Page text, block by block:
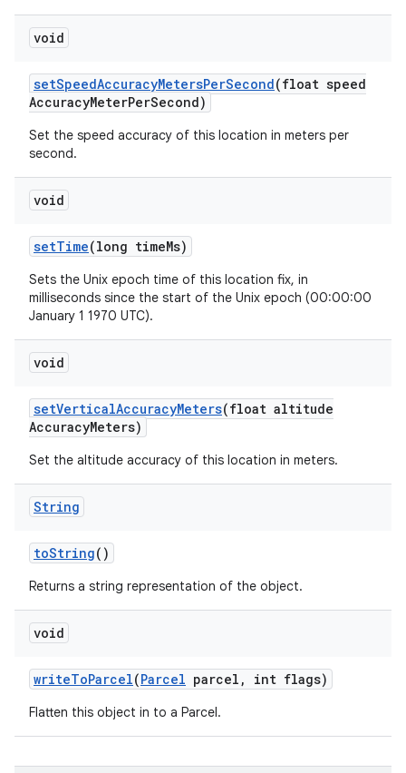
void
setSpeedAccuracyMetersPerSecond(float speed
AccuracyMeterPerSecond)
Set the speed accuracy of this location in meters per
second.
void
setTime(long timeMs)
Sets the Unix epoch time of this location fix, in
milliseconds since the start of the Unix epoch (00:00:00
January 1 1970 UTC).
void
setVerticalAccuracyMeters(float altitude
AccuracyMeters)
Set the altitude accuracy of this location in meters.
String
toString()
Returns a string representation of the object.
void
writeToParcel(Parcel parcel , int flags)
Flatten this object in to a Parcel.